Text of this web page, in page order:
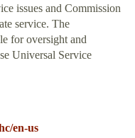
issues and Commission
service. The
for oversight and
Universal Service
en-us